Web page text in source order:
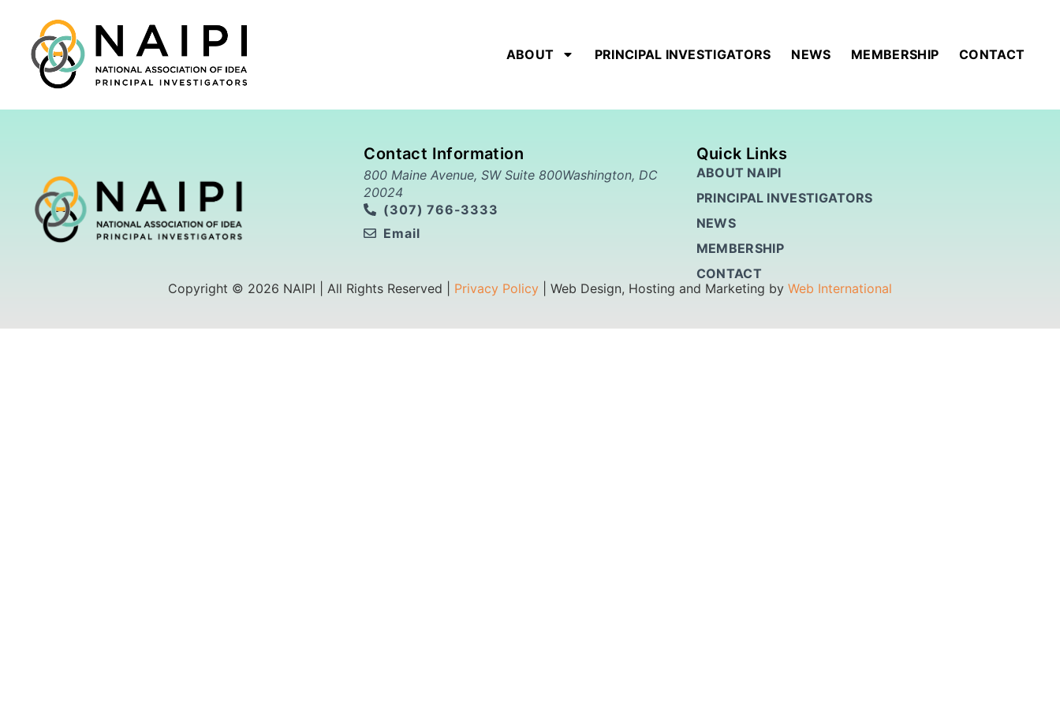
ABOUT PRINCIPAL INVESTIGATORS NEWS MEMBERSHIP CONTACT
Contact Information
800 Maine Avenue, SW Suite 800Washington, DC
20024
(307) 766-3333
Email
Quick Links
ABOUT NAIPI
PRINCIPAL INVESTIGATORS
NEWS
MEMBERSHIP
CONTACT
Copyright © 2026 NAIPI | All Rights Reserved | Privacy Policy | Web Design, Hosting and Marketing by Web International